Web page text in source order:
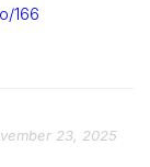
166
23, 2025